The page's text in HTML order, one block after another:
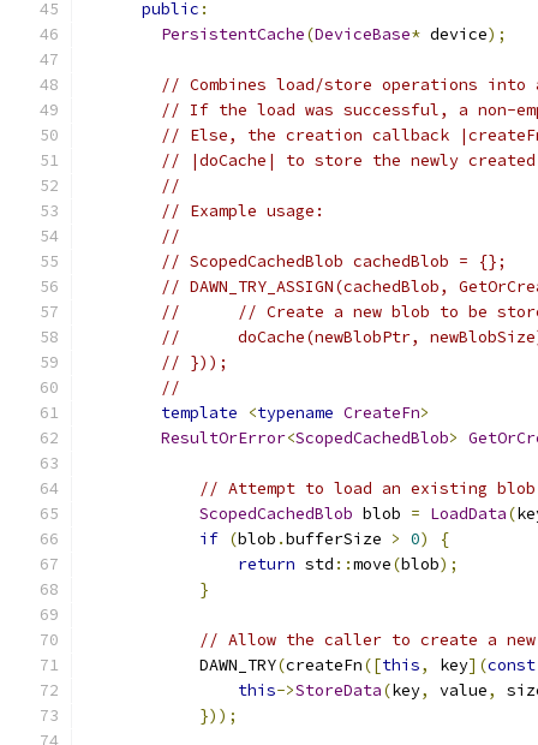
public :
PersistentCache(DeviceBase* device);
// Combines load/store operations
// If the load was successful, a non-
// Else, the creation callback
// |doCache| to store the newly
//
// Example usage:
//
// ScopedCachedBlob cachedBlob = {};
// DAWN_TRY_ASSIGN(cachedBlob,
//      // Create a new blob to be
//      doCache(newBlobPtr,
// }));
//
template
<typename CreateFn>
ResultOrError<ScopedCachedBlob>
// Attempt to load an existing blob
ScopedCachedBlob blob = LoadData(
if (blob .bufferSize > 0)
{
return std ::move(blob);
}
// Allow the caller to create a
            DAWN_TRY
(createFn([this, key](const
this->StoreData(key, value,
}));